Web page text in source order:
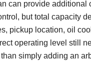
can provide additional
but total capacity
pickup location, oil
operating level still
simply adding an